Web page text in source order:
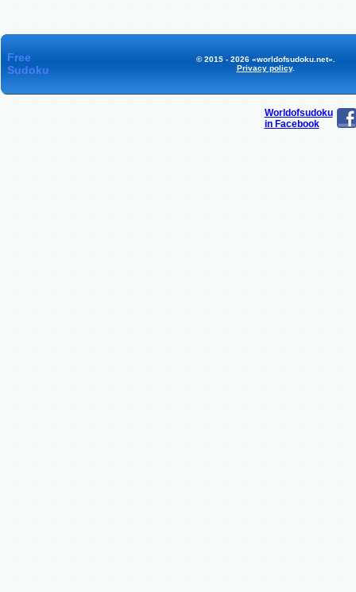
Free
Sudoku
© 2015 - 2026 «worldofsudoku.net».
Privacy policy.
Worldofsudoku
in Facebook